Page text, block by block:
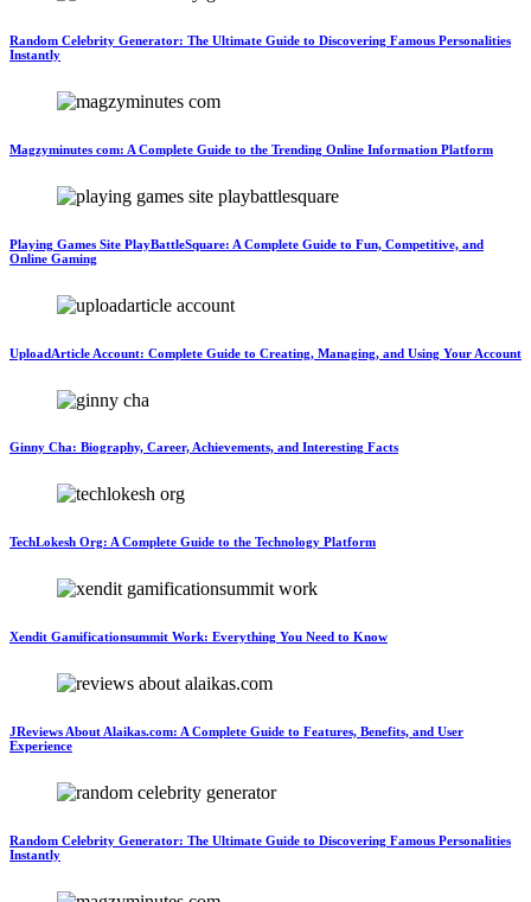
Random Celebrity Generator: The Ultimate Guide to Discovering Famous Personalities
Instantly
Magzyminutes com: A Complete Guide to the Trending Online Information Platform
Playing Games Site PlayBattleSquare: A Complete Guide to Fun, Competitive, and
Online Gaming
UploadArticle Account: Complete Guide to Creating, Managing, and Using Your Account
Ginny Cha: Biography, Career, Achievements, and Interesting Facts
TechLokesh Org: A Complete Guide to the Technology Platform
Xendit Gamificationsummit Work: Everything You Need to Know
JReviews About Alaikas.com: A Complete Guide to Features, Benefits, and User
Experience
Random Celebrity Generator: The Ultimate Guide to Discovering Famous Personalities
Instantly